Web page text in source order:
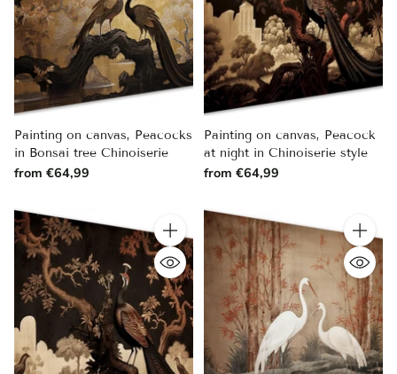
Painting on canvas, Peacocks
in Bonsai tree Chinoiserie
from €64,99
Painting on canvas, Peacock
at night in Chinoiserie style
from €64,99
Quantity Quantity